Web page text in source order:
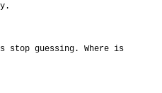
stop guessing. Where is